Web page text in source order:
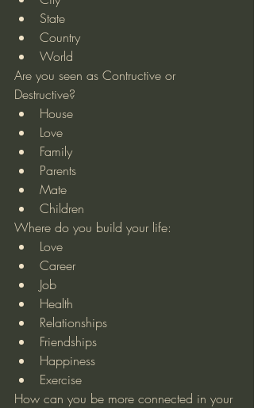
State
Country
World
Are you seen as Contructive or
Destructive?
House
Love
Family
Parents
Mate
Children
Where do you build your life:
Love
Career
Job
Health
Relationships
Friendships
Happiness
Exercise
How can you be more connected in your